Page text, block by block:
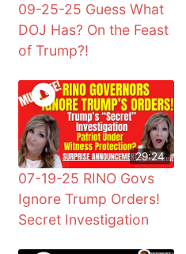
09-25-25 Guess What
DOJ Has? On the Feast
of Trump?!
29:24
07-19-25 RINO Govs
Ignore Trump Orders!
Secret Investigation